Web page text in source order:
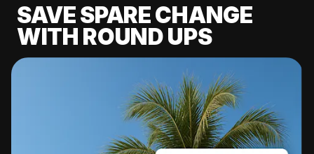
SAVE SPARE CHANGE
WITH ROUND UPS